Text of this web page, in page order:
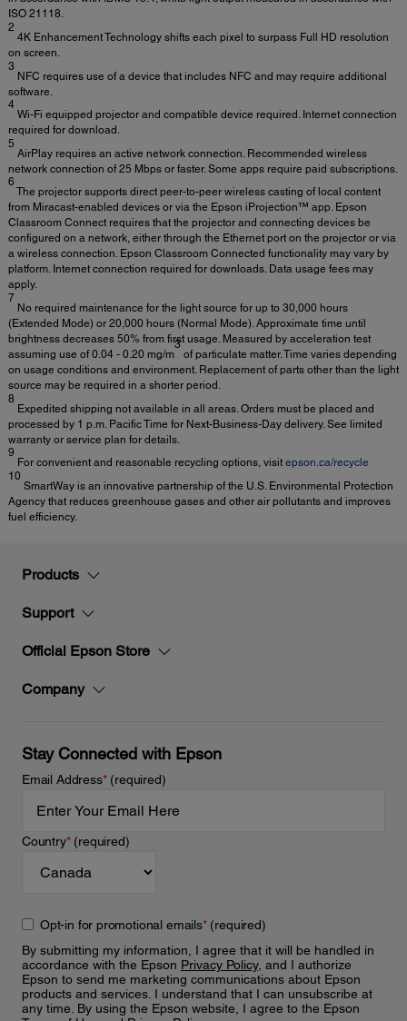
ISO 21118.
2
4K Enhancement Technology shifts each pixel to surpass Full HD resolution
on screen.
3
NFC requires use of a device that includes NFC and may require additional
software.
4
Wi-Fi equipped projector and compatible device required. Internet connection
required for download.
5
AirPlay requires an active network connection. Recommended wireless
network connection of 25 Mbps or faster. Some apps require paid subscriptions.
6
The projector supports direct peer-to-peer wireless casting of local content
from Miracast-enabled devices or via the Epson iProjection™ app. Epson
Classroom Connect requires that the projector and connecting devices be
configured on a network, either through the Ethernet port on the projector or via
a wireless connection. Epson Classroom Connected functionality may vary by
platform. Internet connection required for downloads. Data usage fees may
apply.
7
No required maintenance for the light source for up to 30,000 hours
(Extended Mode) or 20,000 hours (Normal Mode). Approximate time until
brightness decreases 50% from first usage. Measured by acceleration test
assuming use of 0.04 - 0.20 mg/m
3
of particulate matter. Time varies depending
on usage conditions and environment. Replacement of parts other than the light
source may be required in a shorter period.
8
Expedited shipping not available in all areas. Orders must be placed and
processed by 1 p.m. Pacific Time for Next-Business-Day delivery. See limited
warranty or service plan for details.
9
For convenient and reasonable recycling options, visit epson.ca/recycle
10
SmartWay is an innovative partnership of the U.S. Environmental Protection
Agency that reduces greenhouse gases and other air pollutants and improves
fuel efficiency.
Products
Support
Official Epson Store
Company
Stay Connected with Epson
Email Address*(required)
Country*(required)
Opt-in for promotional emails*(required)
By submitting my information, I agree that it will be handled in
accordance with the Epson Privacy Policy, and I authorize
Epson to send me marketing communications about Epson
products and services. I understand that I can unsubscribe at
any time. By using the Epson website, I agree to the Epson